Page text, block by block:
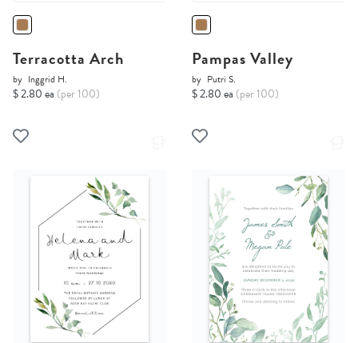
Terracotta Arch
by Inggrid H.
$ 2.80 ea (per 100)
Pampas Valley
by Putri S.
$ 2.80 ea (per 100)